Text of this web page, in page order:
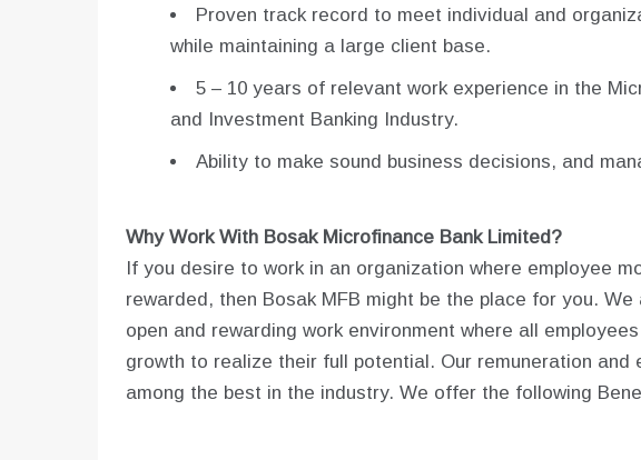
Proven track record to meet individual and
while maintaining a large client base.
5 – 10 years of relevant work experience in the
and Investment Banking Industry.
Ability to make sound business decisions, and
Why Work With Bosak Microfinance Bank Limited?
If you desire to work in an organization where employee
rewarded, then Bosak MFB might be the place for you.
open and rewarding work environment where all
growth to realize their full potential. Our remuneration and
among the best in the industry. We offer the following